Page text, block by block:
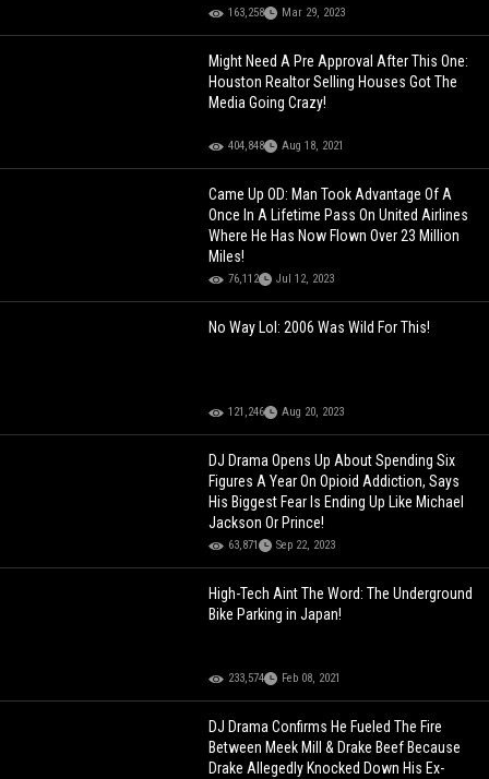
163,258 Mar 29, 2023
Might Need A Pre Approval After This One:
Houston Realtor Selling Houses Got The
Media Going Crazy!
404,848 Aug 18, 2021
Came Up OD: Man Took Advantage Of A
Once In A Lifetime Pass On United Airlines
Where He Has Now Flown Over 23 Million
Miles!
76,112 Jul 12, 2023
No Way Lol: 2006 Was Wild For This!
121,246 Aug 20, 2023
DJ Drama Opens Up About Spending Six
Figures A Year On Opioid Addiction, Says
His Biggest Fear Is Ending Up Like Michael
Jackson Or Prince!
63,871 Sep 22, 2023
High-Tech Aint The Word: The Underground
Bike Parking in Japan!
233,574 Feb 08, 2021
DJ Drama Confirms He Fueled The Fire
Between Meek Mill & Drake Beef Because
Drake Allegedly Knocked Down His Ex-